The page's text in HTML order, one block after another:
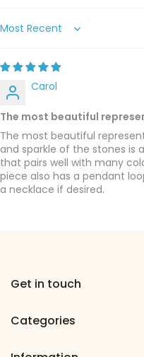
Sort by
Carol
The most beautiful
The most beautiful
and sparkle of the stones is
that pairs well with many
piece also has a pendant
a necklace if desired.
Get in touch
Categories